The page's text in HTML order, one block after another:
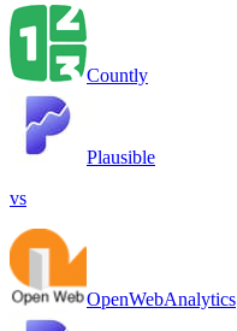
Countly
Plausible
vs
OpenWebAnalytics